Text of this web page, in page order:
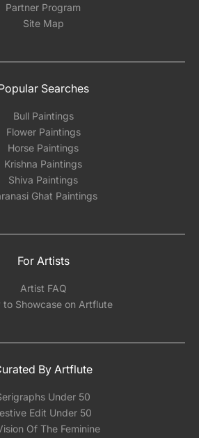
Partner Program
Site Map
Searches
Bull Paintings
Flower Paintings
Horse Paintings
Krishna Paintings
Shiva Paintings
Ghat Paintings
For Artists
Artist FAQ
to Showcase on Artflute
By Artflute
Under 50
Edit Under 50
Of The Feminine